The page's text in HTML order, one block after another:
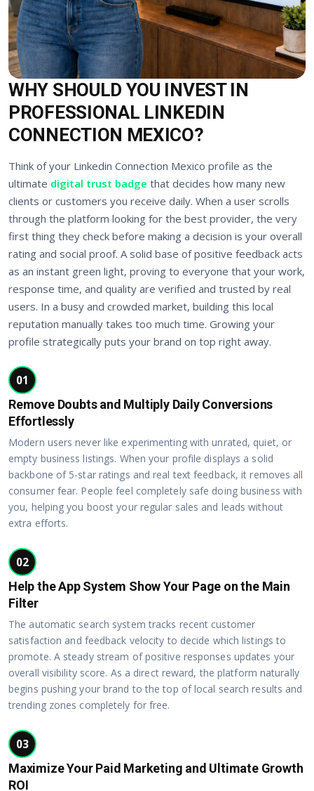
WHY SHOULD YOU INVEST IN
PROFESSIONAL LINKEDIN
CONNECTION MEXICO?
Think of your Linkedin Connection Mexico profile as the
ultimate digital trust badge that decides how many new
clients or customers you receive daily. When a user scrolls
through the platform looking for the best provider, the very
first thing they check before making a decision is your overall
rating and social proof. A solid base of positive feedback acts
as an instant green light, proving to everyone that your work,
response time, and quality are verified and trusted by real
users. In a busy and crowded market, building this local
reputation manually takes too much time. Growing your
profile strategically puts your brand on top right away.
01
Remove Doubts and Multiply Daily Conversions
Effortlessly
Modern users never like experimenting with unrated, quiet, or
empty business listings. When your profile displays a solid
backbone of 5-star ratings and real text feedback, it removes all
consumer fear. People feel completely safe doing business with
you, helping you boost your regular sales and leads without
extra efforts.
02
Help the App System Show Your Page on the Main
Filter
The automatic search system tracks recent customer
satisfaction and feedback velocity to decide which listings to
promote. A steady stream of positive responses updates your
overall visibility score. As a direct reward, the platform naturally
begins pushing your brand to the top of local search results and
trending zones completely for free.
03
Maximize Your Paid Marketing and Ultimate Growth
ROI